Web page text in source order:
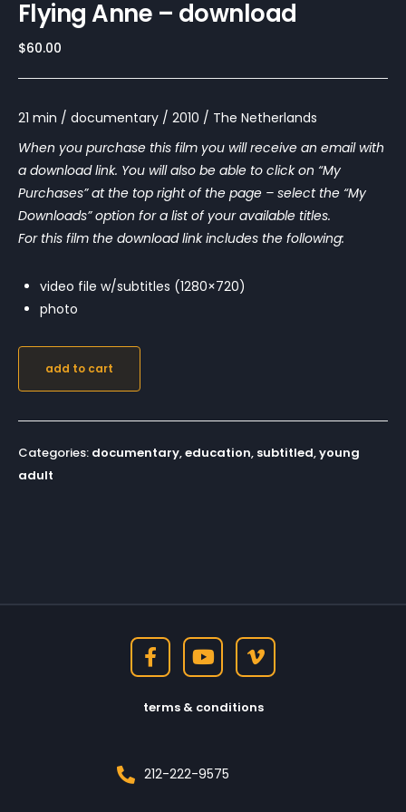
Flying Anne – download
$60.00
21 min / documentary / 2010 / The Netherlands
When you purchase this film you will receive an email with
a download link. You will also be able to click on “My
Purchases” at the top right of the page – select the “My
Downloads” option for a list of your available titles.
For this film the download link includes the following:
video file w/subtitles (1280×720)
photo
add to cart
Categories: documentary,education, subtitled,young
adult
terms & conditions
212-222-9575